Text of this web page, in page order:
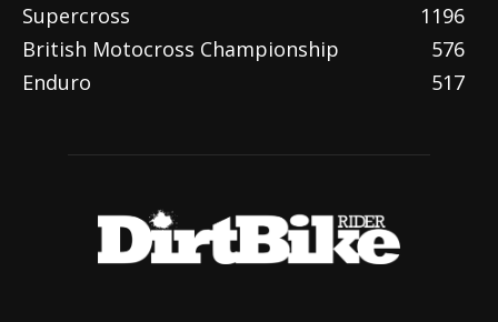
Supercross
1196
British Motocross Championship
576
Enduro
517